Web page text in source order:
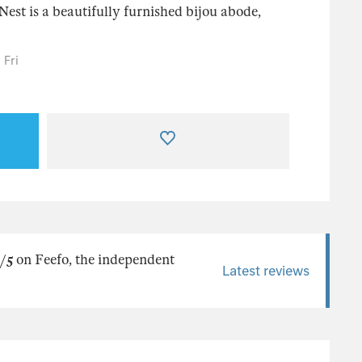
is a beautifully furnished bijou abode,
Fri
5on Feefo, the independent
Latest reviews